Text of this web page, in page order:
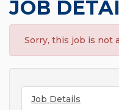
JOB
Sorry, this job is not
Job Details